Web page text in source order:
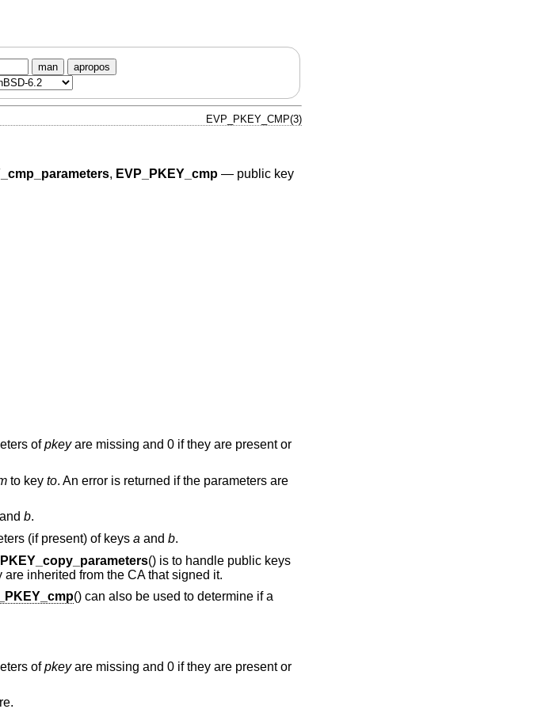
man apropos
EVP_PKEY_CMP(3)
, EVP_PKEY_cmp— public key
ofpkeyare missing and 0 if they are present or
to key to. An error is returned if the parameters are
and b.
(if present) of keys a and b.
() is to handle public keys
inherited from the CA that signed it.
() can also be used to determine if a
ofpkeyare missing and 0 if they are present or